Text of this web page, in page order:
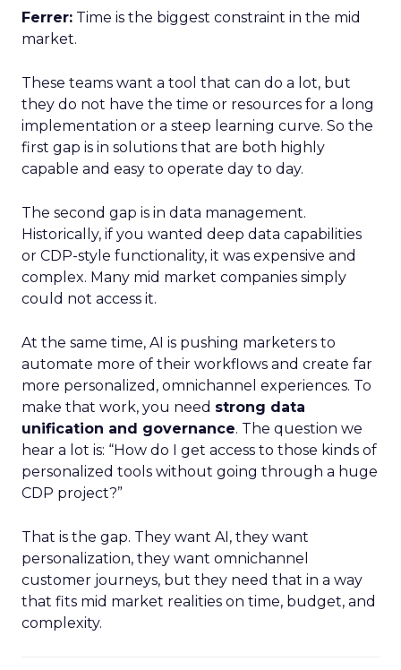
Ferrer: Time is the biggest constraint in the mid
market.
These teams want a tool that can do a lot, but
they do not have the time or resources for a long
implementation or a steep learning curve. So the
first gap is in solutions that are both highly
capable and easy to operate day to day.
The second gap is in data management.
Historically, if you wanted deep data capabilities
or CDP-style functionality, it was expensive and
complex. Many mid market companies simply
could not access it.
At the same time, AI is pushing marketers to
automate more of their workflows and create far
more personalized, omnichannel experiences. To
make that work, you need strong data
unification and governance. The question we
hear a lot is: “How do I get access to those kinds of
personalized tools without going through a huge
CDP project?”
That is the gap. They want AI, they want
personalization, they want omnichannel
customer journeys, but they need that in a way
that fits mid market realities on time, budget, and
complexity.